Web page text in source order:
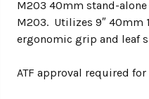
M203 40mm stand-
M203. Utilizes 9″ 40mm
ergonomic grip and leaf
ATF approval required